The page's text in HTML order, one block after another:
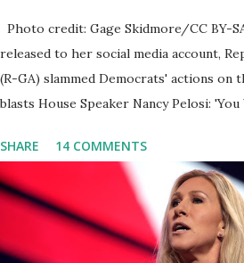
Photo credit: Gage Skidmore/CC BY-
released to her social media account,
(R-GA) slammed Democrats' actions on
blasts House Speaker Nancy Pelosi: 'You
Congresswoman Marjorie Taylor
corrupt congress is. Now you would not
last night as a matter of fact I'm still
of the republicans we're all shocked
hearing probably about the omnibus bill
SHARE 14 COMMENTS